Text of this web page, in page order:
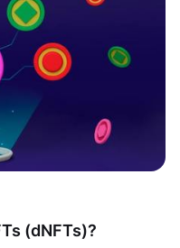
(dNFTs)?